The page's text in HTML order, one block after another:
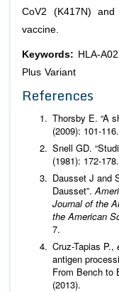
CoV2 (K417N)
vaccine.
Keywords: HLA-
Plus Variant
References
Thorsby E. “A
(2009): 101-116.
Snell GD.
(1981): 172-178.
Dausset J and
Dausset”.
Journal of the
the American
7.
Cruz-Tapias P.,
antigen
From Bench to
(2013).